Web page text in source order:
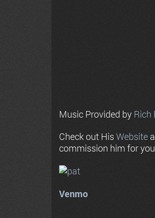
Music Provided by Rich
Check out His Website
commission him for
Venmo